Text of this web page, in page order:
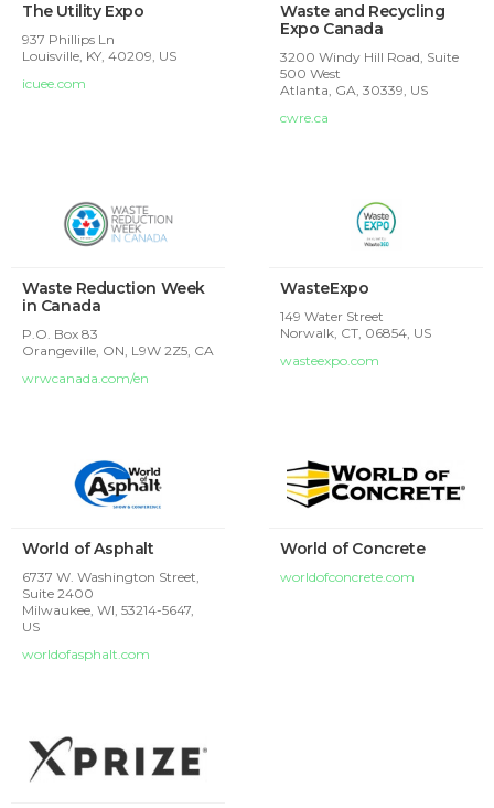
The Utility Expo
937 Phillips Ln
Louisville, KY, 40209, US
icuee.com
Waste and Recycling
Expo Canada
3200 Windy Hill Road, Suite
500 West
Atlanta, GA, 30339, US
cwre.ca
Waste Reduction Week
in Canada
P.O. Box 83
Orangeville, ON, L9W 2Z5, CA
wrwcanada.com/en
WasteExpo
149 Water Street
Norwalk, CT, 06854, US
wasteexpo.com
World of Asphalt
6737 W. Washington Street,
Suite 2400
Milwaukee, WI, 53214-5647,
US
worldofasphalt.com
World of Concrete
worldofconcrete.com